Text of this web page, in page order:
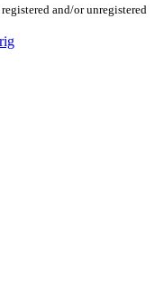
and/or unregistered